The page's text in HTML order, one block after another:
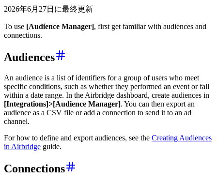
2026年6月27日に最終更新
To use [Audience Manager], first get familiar with audiences and
connections.
Audiences
An audience is a list of identifiers for a group of users who meet
specific conditions, such as whether they performed an event or fall
within a date range. In the Airbridge dashboard, create audiences in
[Integrations]>[Audience Manager]. You can then export an
audience as a CSV file or add a connection to send it to an ad
channel.
For how to define and export audiences, see the Creating Audiences
in Airbridge guide.
Connections